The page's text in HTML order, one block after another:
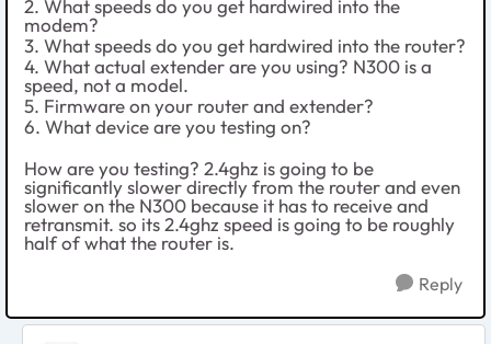
2. What speeds do you get hardwired into the
modem?
3. What speeds do you get hardwired into the router?
4. What actual extender are you using? N300 is a
speed, not a model.
5. Firmware on your router and extender?
6. What device are you testing on?
How are you testing? 2.4ghz is going to be
significantly slower directly from the router and even
slower on the N300 because it has to receive and
retransmit. so its 2.4ghz speed is going to be roughly
half of what the router is.
Reply